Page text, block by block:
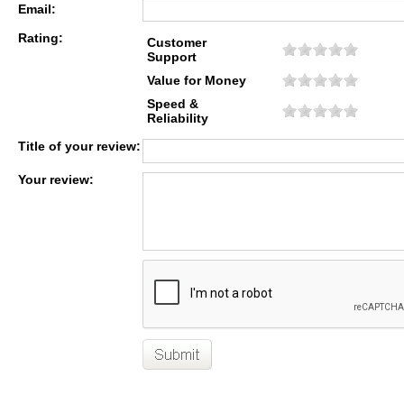
Email:
Rating:
Customer
Support
Value for Money
Speed &
Reliability
Title of your review:
Your review: